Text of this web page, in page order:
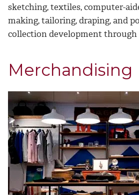
sketching, textiles, computer-
making, tailoring, draping, and
collection development through
Merchandising